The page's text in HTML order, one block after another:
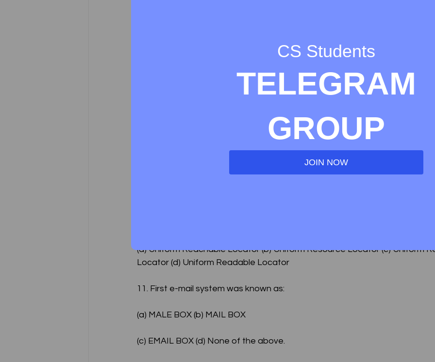
9. What is the other name for e-correspondence ?
(a) Uniform Reachable Locator (b) Uniform Resource Locator (c) Uniform
Locator (d) Uniform Readable Locator
11. First e-mail system was known as:
(a) MALE BOX (b) MAIL BOX
(c) EMAIL BOX (d) None of the above.
CS Students
TELEGRAM
GROUP
JOIN NOW